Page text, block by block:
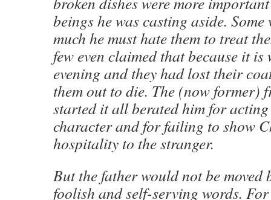
beings he was casting aside.
much he must hate them to treat
few even claimed that because it is
evening and they had lost their
them out to die. The (now former)
started it all berated him for
character and for failing to show
hospitality to the stranger.
But the father would not be moved
foolish and self-serving words.